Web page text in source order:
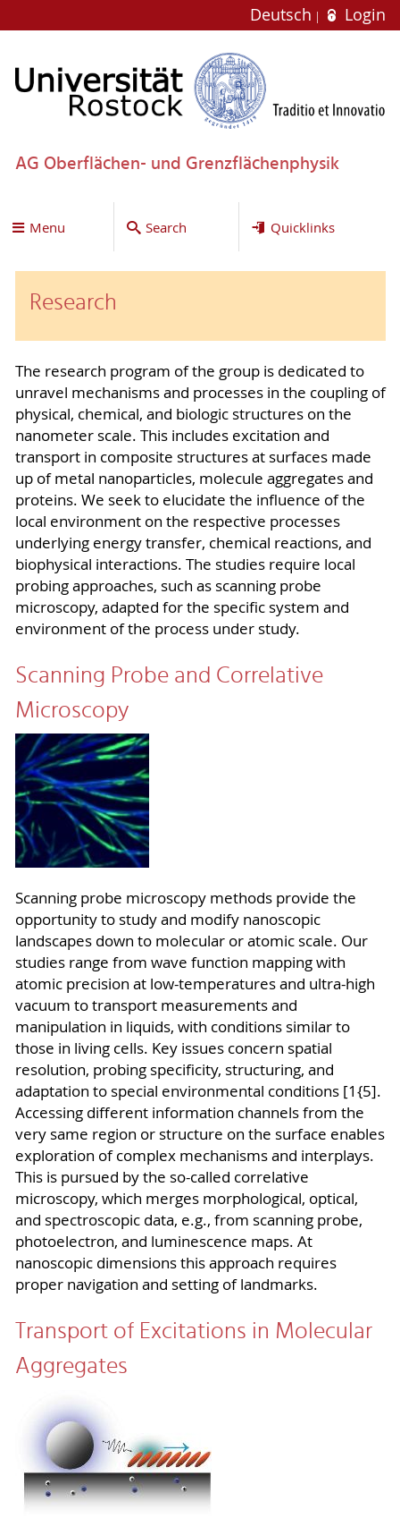
Deutsch Login
AG Oberflächen- und Grenzflächenphysik
Menu Search Quicklinks
Research
The research program of the group is dedicated to
unravel mechanisms and processes in the coupling of
physical, chemical, and biologic structures on the
nanometer scale. This includes excitation and
transport in composite structures at surfaces made
up of metal nanoparticles, molecule aggregates and
proteins. We seek to elucidate the influence of the
local environment on the respective processes
underlying energy transfer, chemical reactions, and
biophysical interactions. The studies require local
probing approaches, such as scanning probe
microscopy, adapted for the specific system and
environment of the process under study.
Scanning Probe and Correlative
Microscopy
Scanning probe microscopy methods provide the
opportunity to study and modify nanoscopic
landscapes down to molecular or atomic scale. Our
studies range from wave function mapping with
atomic precision at low-temperatures and ultra-high
vacuum to transport measurements and
manipulation in liquids, with conditions similar to
those in living cells. Key issues concern spatial
resolution, probing specificity, structuring, and
adaptation to special environmental conditions [1{5].
Accessing different information channels from the
very same region or structure on the surface enables
exploration of complex mechanisms and interplays.
This is pursued by the so-called correlative
microscopy, which merges morphological, optical,
and spectroscopic data, e.g., from scanning probe,
photoelectron, and luminescence maps. At
nanoscopic dimensions this approach requires
proper navigation and setting of landmarks.
Transport of Excitations in Molecular
Aggregates